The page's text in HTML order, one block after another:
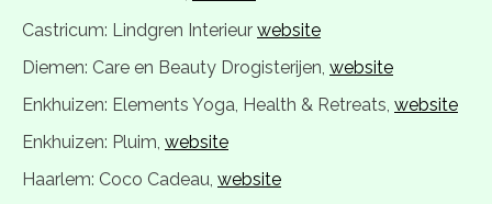
Castricum: Lindgren Interieur website
Diemen: Care en Beauty Drogisterijen, website
Enkhuizen: Elements Yoga, Health & Retreats, website
Enkhuizen: Pluim, website
Haarlem: Coco Cadeau, website